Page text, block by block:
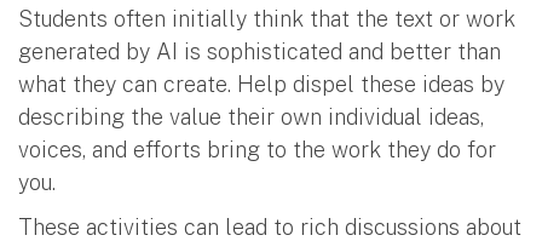
Students often initially think that the text or work
generated by AI is sophisticated and better than
what they can create. Help dispel these ideas by
describing the value their own individual ideas,
voices, and efforts bring to the work they do for
you.
These activities can lead to rich discussions about